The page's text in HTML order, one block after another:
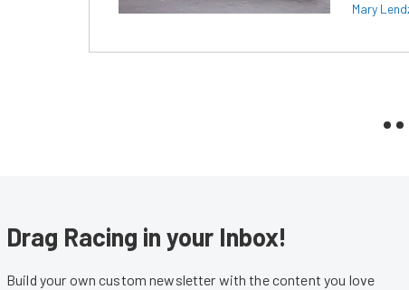
Mary
Drag Racing in your Inbox!
Build your own custom newsletter with the content you love